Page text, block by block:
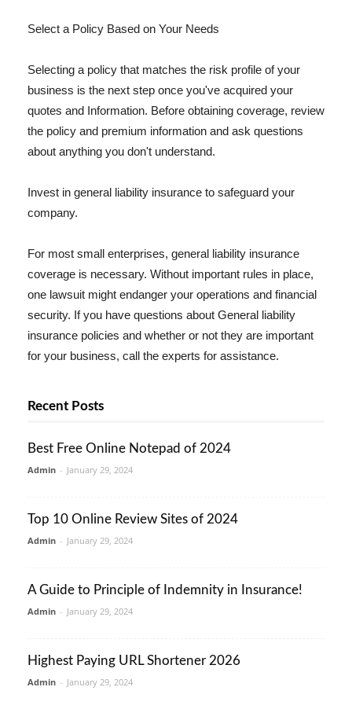
Select a Policy Based on Your Needs
Selecting a policy that matches the risk profile of your
business is the next step once you've acquired your
quotes and Information. Before obtaining coverage, review
the policy and premium information and ask questions
about anything you don't understand.
Invest in general liability insurance to safeguard your
company.
For most small enterprises, general liability insurance
coverage is necessary. Without important rules in place,
one lawsuit might endanger your operations and financial
security. If you have questions about General liability
insurance policies and whether or not they are important
for your business, call the experts for assistance.
Recent Posts
Best Free Online Notepad of 2024
Admin - January 29, 2024
Top 10 Online Review Sites of 2024
Admin - January 29, 2024
A Guide to Principle of Indemnity in Insurance!
Admin - January 29, 2024
Highest Paying URL Shortener 2026
Admin - January 29, 2024